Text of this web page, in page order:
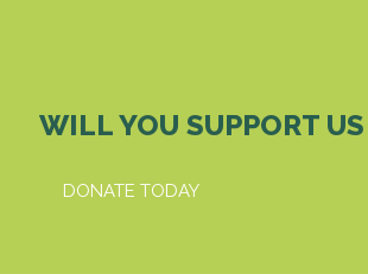
WILL YOU SUPPORT
DONATE TODAY